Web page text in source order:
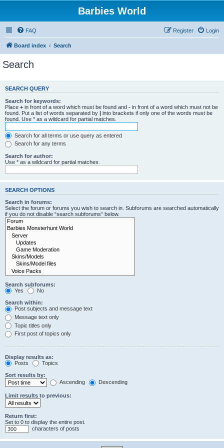
Barbies World
FAQ Login
Register
Board index Search
Search
SEARCH QUERY
Search for keywords:
Place + in front of a word which must be found and - in front of a word which must not be
found. Put a list of words separated by | into brackets if only one of the words must be
found. Use * as a wildcard for partial matches.
Search for all terms or use query as entered
Search for any terms
Search for author:
Use * as a wildcard for partial matches.
SEARCH OPTIONS
Search in forums:
Select the forum or forums you wish to search in. Subforums are searched automatically
if you do not disable “search subforums“ below.
Search subforums:
Yes
No
Search within:
Post subjects and message text
Message text only
Topic titles only
First post of topics only
Display results as:
Posts
Topics
Sort results by:
Ascending
Descending
Limit results to previous:
Return first:
Set to 0 to display the entire post.
characters of posts